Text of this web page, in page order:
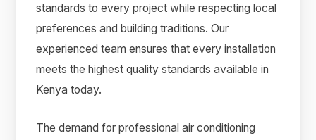
standards to every project while respecting local
preferences and building traditions. Our
experienced team ensures that every installation
meets the highest quality standards available in
Kenya today.
The demand for professional air conditioning